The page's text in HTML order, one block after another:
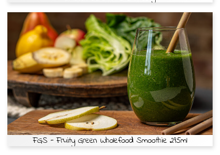
FGS - Fruity Green Wholefood Smoothie 295ml